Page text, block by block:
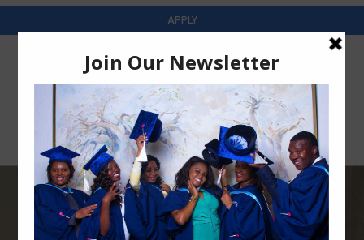
APPLY